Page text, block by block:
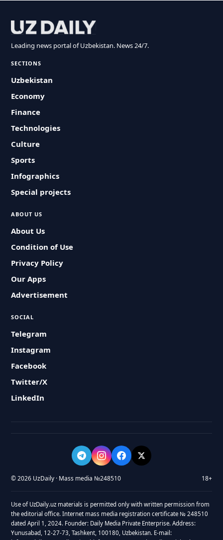
Leading news portal of Uzbekistan. News 24/7.
SECTIONS
Uzbekistan
Economy
Finance
Technologies
Culture
Sports
Infographics
Special projects
ABOUT US
About Us
Condition of Use
Privacy Policy
Our Apps
Advertisement
SOCIAL
Telegram
Instagram
Facebook
Twitter/X
LinkedIn
© 2026 UzDaily · Mass media №248510 18+
Use of UzDaily.uz materials is permitted only with written permission from
the editorial office. Internet mass media registration certificate № 248510
dated April 1, 2024. Founder: Daily Media Private Enterprise. Address:
Yunusabad, 12-27-73, Tashkent, 100180, Uzbekistan. E-mail: